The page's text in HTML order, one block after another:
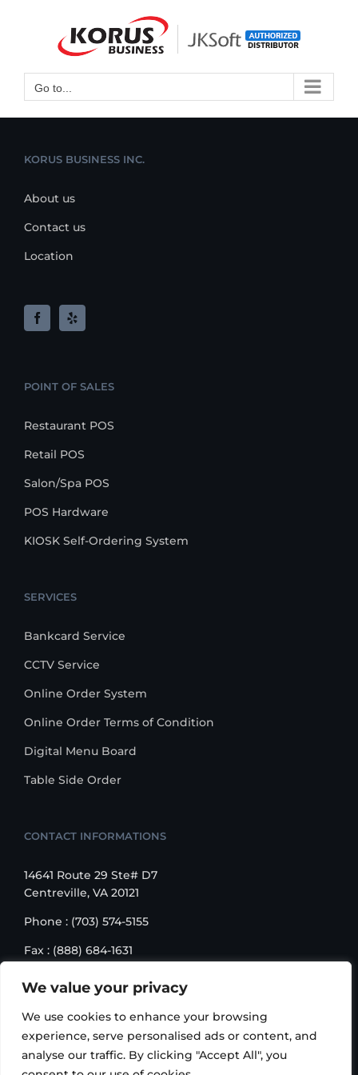
Open toolbar
We value your privacy
We use cookies to enhance your browsing
experience, serve personalised ads or content, and
analyse our traffic. By clicking "Accept All", you
Go to...
KORUS BUSINESS INC.
About us
Contact us
Location
POINT OF SALES
Restaurant POS
Retail POS
Salon/Spa POS
POS Hardware
KIOSK Self-Ordering System
SERVICES
Bankcard Service
CCTV Service
Online Order System
Online Order Terms of Condition
Digital Menu Board
Table Side Order
CONTACT INFORMATIONS
14641 Route 29 Ste# D7
Centreville, VA 20121
Phone : (703) 574-5155
Fax : (888) 684-1631
Email : sales@korusbiz.com